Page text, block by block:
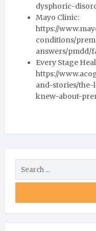
dysphoric-
Mayo Clinic:
https://
conditions/
answers/pmdd/
Every Stage
https://
and-stories/
knew-about-